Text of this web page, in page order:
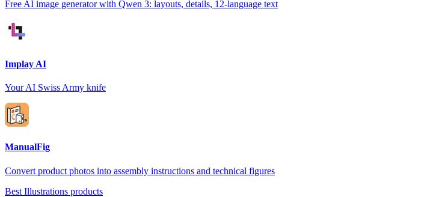
Free AI image generator with Qwen 3: layouts, details, 12-language text
Implay AI
Your AI Swiss Army knife
ManualFig
Convert product photos into assembly instructions and technical figures
Best Illustrations products